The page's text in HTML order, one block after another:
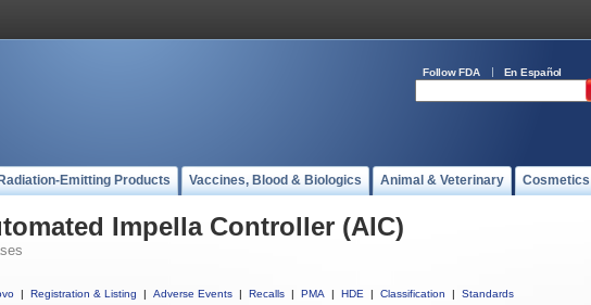
Follow FDA En Español
Radiation-Emitting Products Vaccines, Blood & Biologics Animal & Veterinary Cosmetics
Impella Controller (AIC)
| Registration & Listing | Adverse Events | Recalls | PMA | HDE | Classification |
Standards